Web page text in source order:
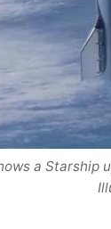
a Starship